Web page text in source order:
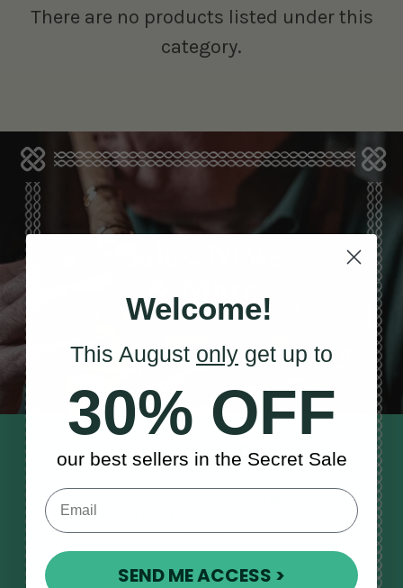
There are no products listed under this
category.
& More
STAY TUNED IN
Guide
Welcome!
This August only get up to
30% OFF
our best sellers in the Secret Sale
SEND ME ACCESS >